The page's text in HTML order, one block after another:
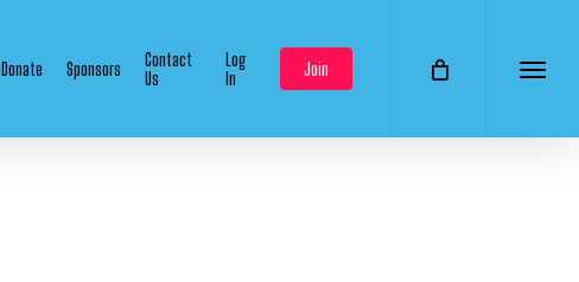
Donate Sponsors
Contact
Us
Log
In
Join Menu